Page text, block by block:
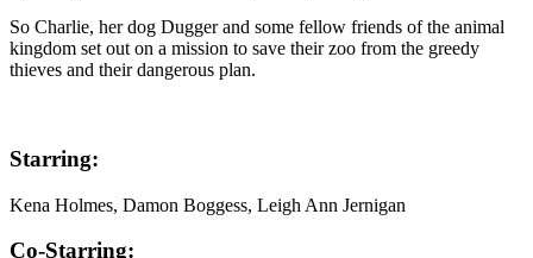
So Charlie, her dog Dugger and some fellow friends of the animal
kingdom set out on a mission to save their zoo from the greedy
thieves and their dangerous plan.
Starring:
Kena Holmes, Damon Boggess, Leigh Ann Jernigan
Co-Starring: